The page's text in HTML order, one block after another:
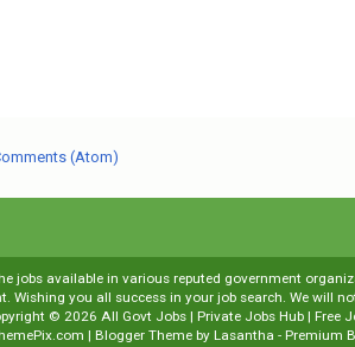
(Atom)
jobs available in various reputed government
Wishing you all success in your job search. We will
© 2026 All Govt Jobs | Private Jobs Hub | Free
| Blogger Theme by Lasantha - Premium